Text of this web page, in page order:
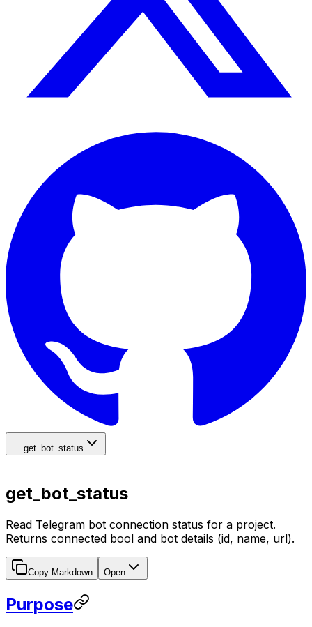
get_bot_status
get_bot_status
Read Telegram bot connection status for a project.
Returns connected bool and bot details (id, name, url).
Copy Markdown Open
Purpose